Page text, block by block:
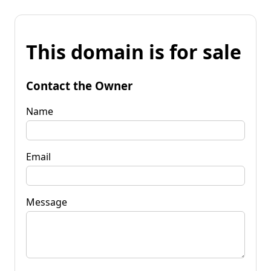
This domain is for sale
Contact the Owner
Name
Email
Message